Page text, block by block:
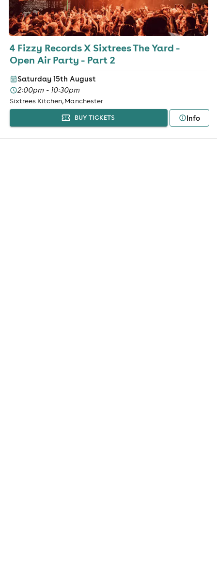
4 Fizzy Records X Sixtrees The Yard -
Open Air Party - Part 2
Saturday 15th August
2:00pm - 10:30pm
Sixtrees Kitchen, Manchester
BUY TICKETS Info